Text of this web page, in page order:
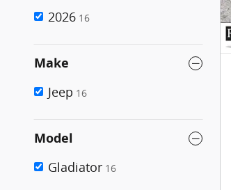
2026 16
Make
Jeep 16
Model
Gladiator 16